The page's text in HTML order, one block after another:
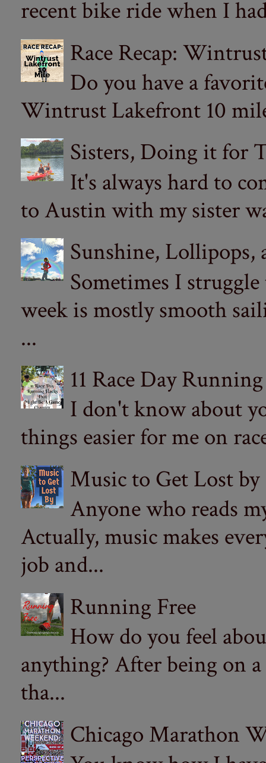
recent bike ride when I
Race Recap:
Do you have a
Wintrust Lakefront 10
Sisters, Doing it for
It's always hard to
to Austin with my sister
Sunshine, Lollipops,
Sometimes I
week is mostly smooth
...
11 Race Day
I don't know about
things easier for me on
Music to Get Lost by
Anyone who reads
Actually, music makes
job and...
Running Free
How do you feel
anything? After being on
tha...
Chicago Marathon